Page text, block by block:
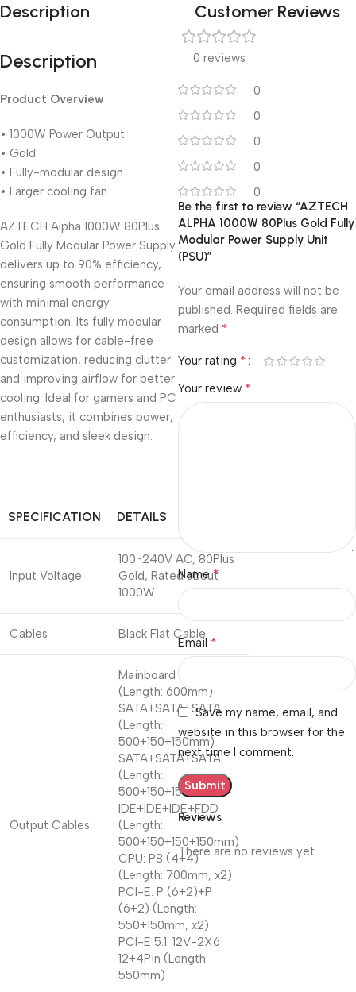
Description
Description
Product Overview
• 1000W Power Output
• Gold
• Fully-modular design
• Larger cooling fan
AZTECH Alpha 1000W 80Plus
Gold Fully Modular Power Supply
delivers up to 90% efficiency,
ensuring smooth performance
with minimal energy
consumption. Its fully modular
design allows for cable-free
customization, reducing clutter
and improving airflow for better
cooling. Ideal for gamers and PC
enthusiasts, it combines power,
efficiency, and sleek design.
SPECIFICATION DETAILS
Input Voltage
100~240V AC, 80Plus
Gold, Rated about
1000W
Cables Black Flat Cable
Output Cables
Mainboard 20+4P
(Length: 600mm)
SATA+SATA+SATA
(Length:
500+150+150mm)
SATA+SATA+SATA
(Length:
500+150+150mm)
IDE+IDE+IDE+FDD
(Length:
500+150+150+150mm)
CPU: P8 (4+4)
(Length: 700mm, x2)
PCI-E: P (6+2)+P
(6+2) (Length:
550+150mm, x2)
PCI-E 5.1: 12V-2X6
12+4Pin (Length:
550mm)
Customer Reviews
0 reviews
0
0
0
0
0
Reviews
There are no reviews yet.
Be the first to review “AZTECH
ALPHA 1000W 80Plus Gold Fully
Modular Power Supply Unit
(PSU)”
Your email address will not be
published. Required fields are
marked *
Your rating *
Your review *
Name*
Email *
Save my name, email, and
website in this browser for the
next time I comment.